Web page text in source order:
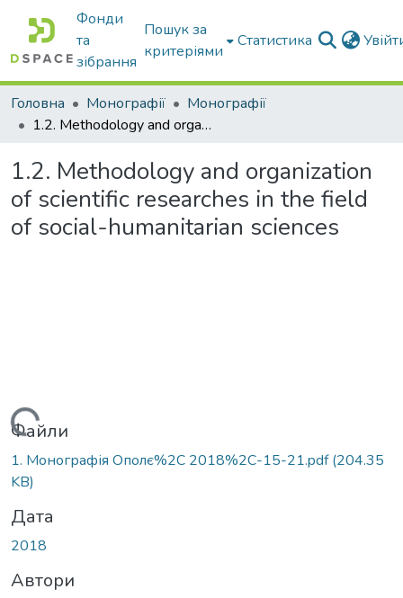
Фонди
та
зібрання
Пошук за
критеріями
Статистика
Головна Монографії
Монографії
1.2. Methodology and organization of scientific researches in the field of social-humanitarian sciences
1.2. Methodology and organization
of scientific researches in the field
of social-humanitarian sciences
Вантажиться...
Файли
1. Монографія Ополє%2C 2018%2C-15-21.pdf(204.35
KB)
Дата
2018
Автори